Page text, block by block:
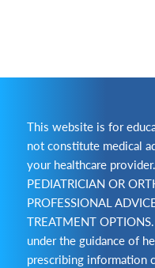
This website is for
not constitute medical
your healthcare
PEDIATRICIAN OR
PROFESSIONAL
TREATMENT
under the guidance of
prescribing information